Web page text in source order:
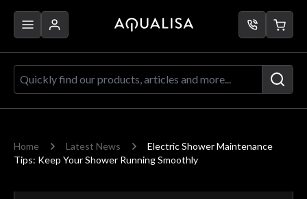
Quickly find our products, articles
Home Latest News
Electric Shower Maintenance
Tips: Keep Your Shower Running Smoothly